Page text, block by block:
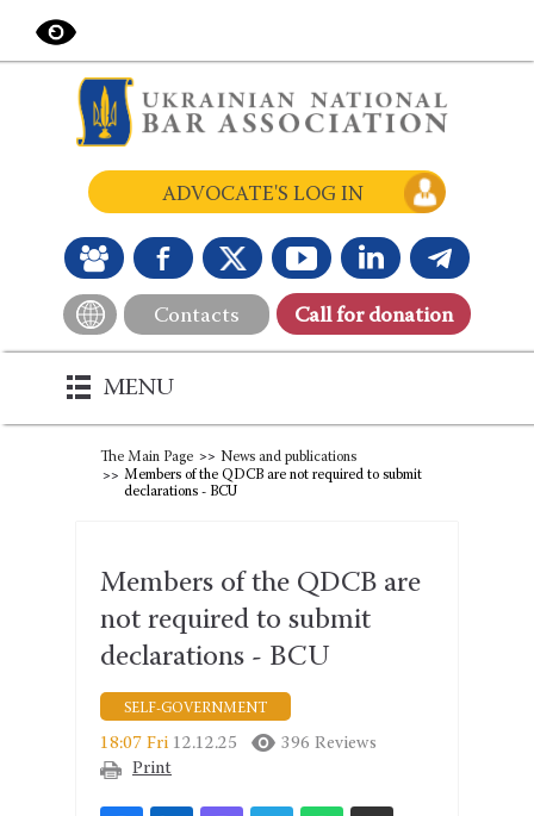
Contacts Сall for donation
ADVOCATE'S LOG IN
MENU
The Main Page
News and publications
Members of the QDCB are not required to submit
declarations - BCU
Members of the QDCB are
not required to submit
declarations - BCU
SELF-GOVERNMENT
18:07 Fri 12.12.25
396 Reviews
Print